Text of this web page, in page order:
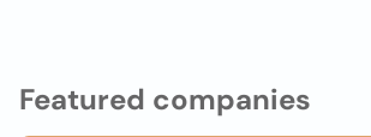
Featured companies